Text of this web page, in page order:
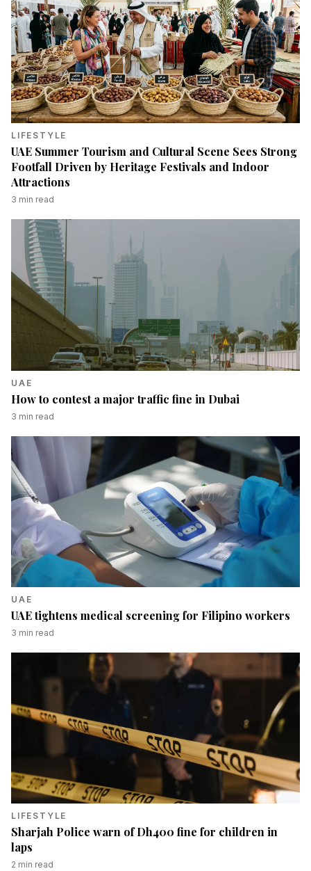
LIFESTYLE
UAE Summer Tourism and Cultural Scene Sees Strong
Footfall Driven by Heritage Festivals and Indoor
Attractions
3 min read
UAE
How to contest a major traffic fine in Dubai
3 min read
UAE
UAE tightens medical screening for Filipino workers
3 min read
LIFESTYLE
Sharjah Police warn of Dh400 fine for children in
laps
2 min read